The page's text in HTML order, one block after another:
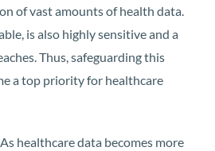
of vast amounts of health data.
is also highly sensitive and a
Thus, safeguarding this
a top priority for healthcare
healthcare data becomes more